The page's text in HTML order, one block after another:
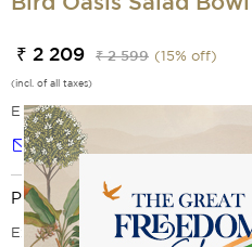
₹ 2 209 ₹ 2 599 (15% off)
(incl. of all taxes)
EMI Options Available
Notify me
Product Description
Experience the natural beauty of